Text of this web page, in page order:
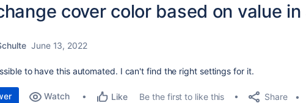
cover color based on value
June 13, 2022
to have this automated. I can't find the right settings for it.
Watch Like Be the first to like this Share